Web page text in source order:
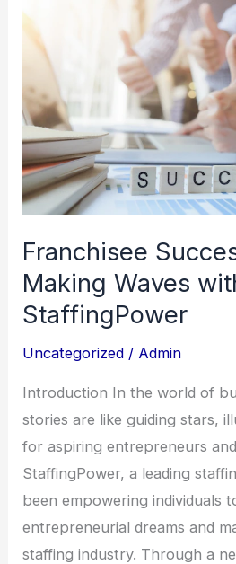
Franchisee
Making Waves
StaffingPower
Uncategorized / Admin
Introduction In the world of
stories are like guiding stars,
for aspiring entrepreneurs
StaffingPower, a leading
been empowering individuals
entrepreneurial dreams and
staffing industry. Through a
Success
Stories:
Making
Waves
with
StaffingPower